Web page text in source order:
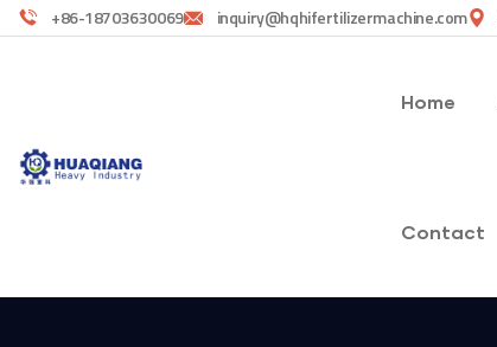
+86-18703630069 inquiry@hqhifertilizermachine.com
Home
Contact